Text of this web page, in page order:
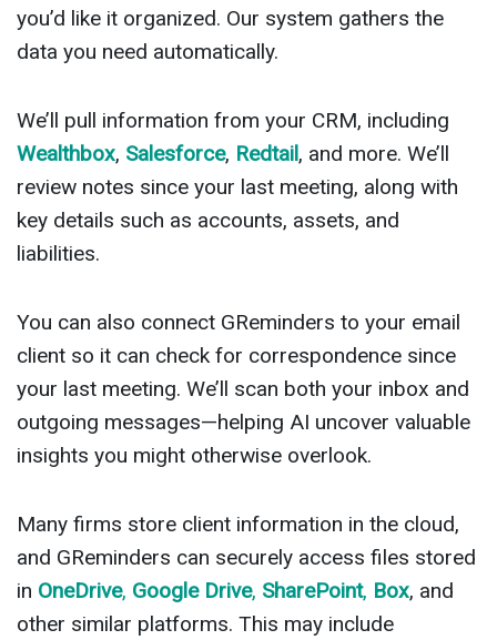
you’d like it organized. Our system gathers the
data you need automatically.
We’ll pull information from your CRM, including
Wealthbox, Salesforce, Redtail, and more. We’ll
review notes since your last meeting, along with
key details such as accounts, assets, and
liabilities.
You can also connect GReminders to your email
client so it can check for correspondence since
your last meeting. We’ll scan both your inbox and
outgoing messages—helping AI uncover valuable
insights you might otherwise overlook.
Many firms store client information in the cloud,
and GReminders can securely access files stored
in OneDrive, Google Drive, SharePoint, Box, and
other similar platforms. This may include